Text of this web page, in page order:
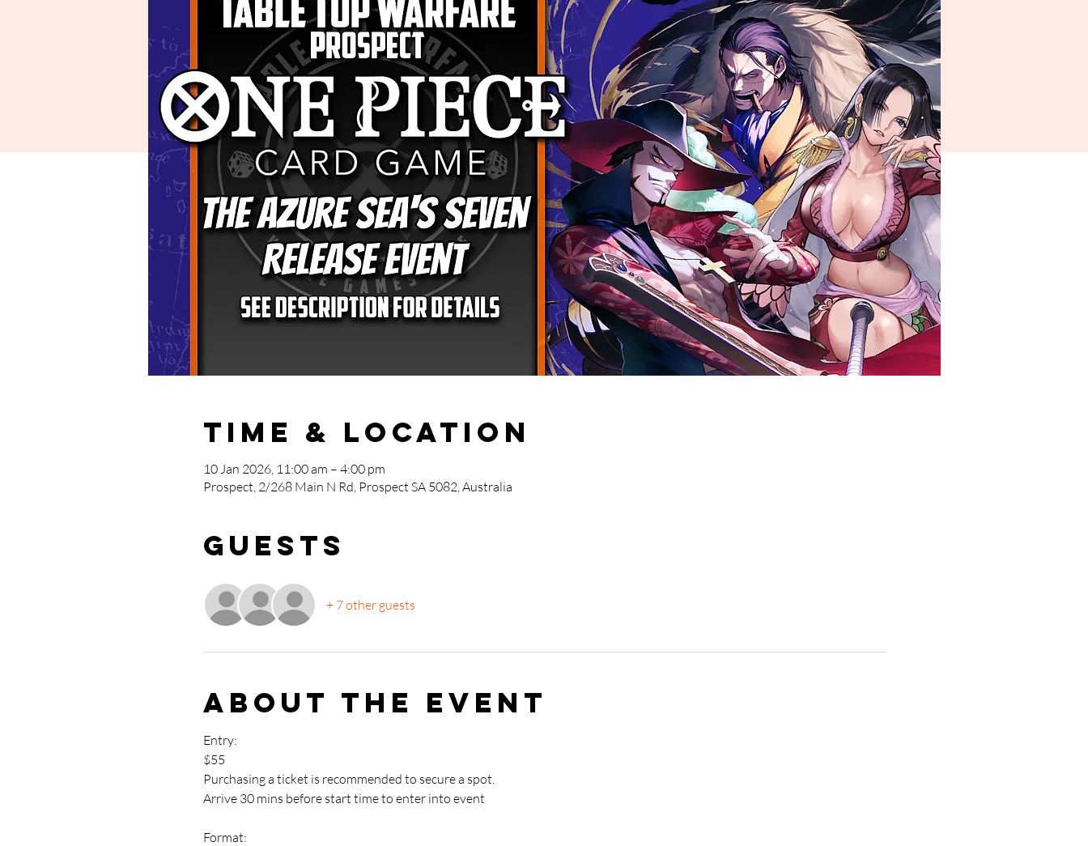
Time & Location
10 Jan 2026, 11:00 am – 4:00 pm
Prospect, 2/268 Main N Rd, Prospect SA 5082, Australia
Guests
+ 7 other guests
About the event
Entry:
$55
Purchasing a ticket is recommended to secure a spot.
Arrive 30 mins before start time to enter into event
Format: